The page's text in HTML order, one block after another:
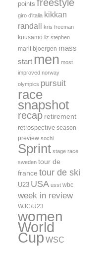
points freestyle
giro d'italia kikkan
randall kris freeman
kuusamo liz stephen
marit bjoergen mass
start men most
improved norway
olympics pursuit
race
snapshot
recap retirement
retrospective season
preview sochi
Sprint stage race
sweden tour de
france tour de ski
U23 USA usst wbc
week in review
WJC/U23
women
World
Cup WSC